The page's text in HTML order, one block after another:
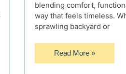
blending comfort,
way that feels timeless.
sprawling backyard or
10
Timeless
Read More »